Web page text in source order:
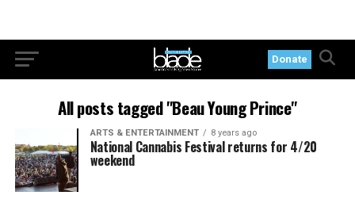
Donate
All posts tagged "Beau Young Prince"
ARTS & ENTERTAINMENT 8 years ago
National Cannabis Festival returns for 4/20
weekend